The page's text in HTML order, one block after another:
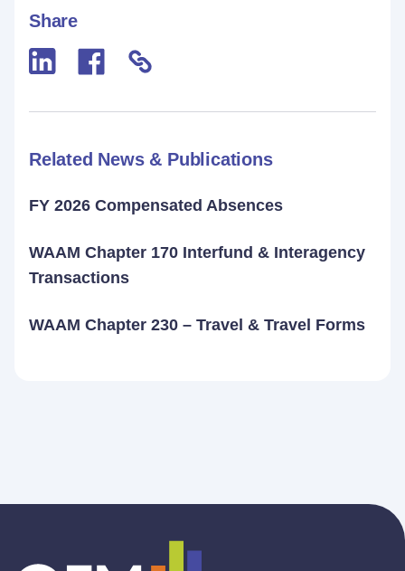
Share
Related News & Publications
FY 2026 Compensated Absences
WAAM Chapter 170 Interfund & Interagency
Transactions
WAAM Chapter 230 – Travel & Travel Forms